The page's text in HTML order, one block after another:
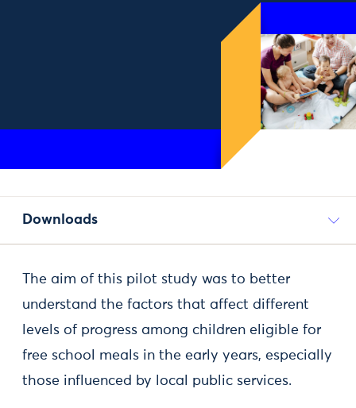
Downloads
The aim of this pilot study was to better
understand the factors that affect different
levels of progress among children eligible for
free school meals in the early years, especially
those influenced by local public services.